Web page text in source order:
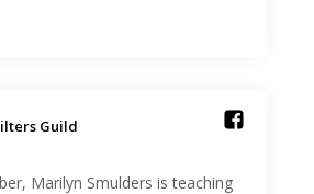
Guild️
Marilyn Smulders is teaching